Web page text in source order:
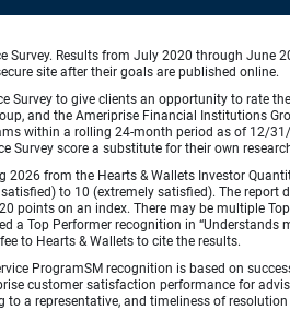
Survey. Results from July 2020 through
site after their goals are published online.
Survey to give clients an opportunity to
and the Ameriprise Financial Institutions
within a rolling 24-month period as of 12/
Survey score a substitute for their own
2026 from the Hearts & Wallets Investor
to 10 (extremely satisfied). The
points on an index. There may be multiple
a Top Performer recognition in
to Hearts & Wallets to cite the results.
ProgramSM recognition is based on
customer satisfaction performance for
to a representative, and timeliness of